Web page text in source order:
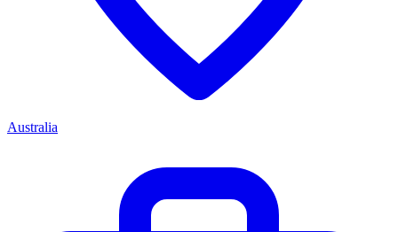
Australia